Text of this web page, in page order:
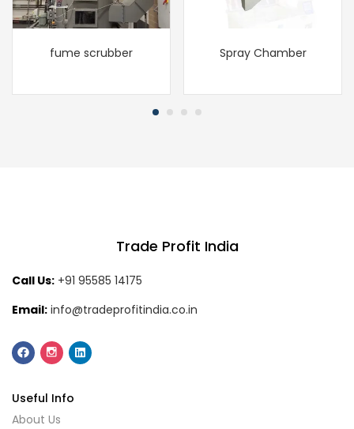
fume scrubber Spray Chamber
Trade Profit India
Call Us: +91 95585 14175
Email: info@tradeprofitindia.co.in
Useful Info
About Us